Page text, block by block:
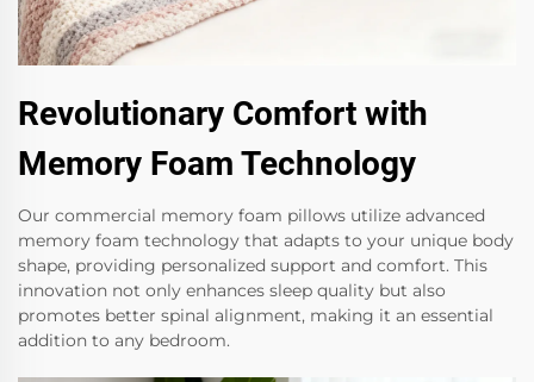
Revolutionary Comfort with
Memory Foam Technology
Our commercial memory foam pillows utilize advanced
memory foam technology that adapts to your unique body
shape, providing personalized support and comfort. This
innovation not only enhances sleep quality but also
promotes better spinal alignment, making it an essential
addition to any bedroom.